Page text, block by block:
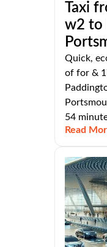
Taxi
w2 to
Quick,
of for &
54
Read